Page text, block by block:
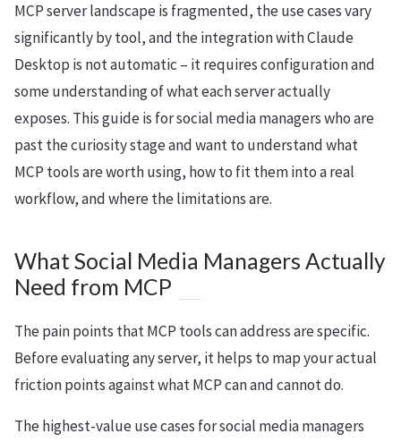
MCP server landscape is fragmented, the use cases vary
significantly by tool, and the integration with Claude
Desktop is not automatic – it requires configuration and
some understanding of what each server actually
exposes. This guide is for social media managers who are
past the curiosity stage and want to understand what
MCP tools are worth using, how to fit them into a real
workflow, and where the limitations are.
What Social Media Managers Actually
Need from MCP
The pain points that MCP tools can address are specific.
Before evaluating any server, it helps to map your actual
friction points against what MCP can and cannot do.
The highest-value use cases for social media managers